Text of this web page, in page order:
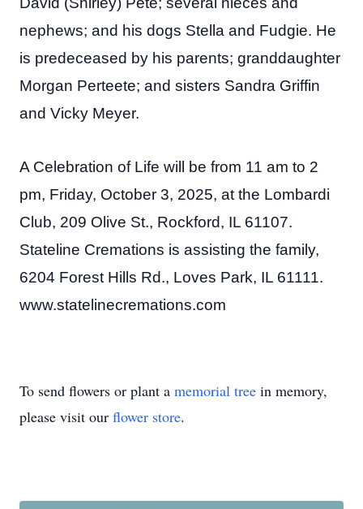
nephews; and his dogs Stella and Fudgie. He
is predeceased by his parents; granddaughter
Morgan Perteete; and sisters Sandra Griffin
and Vicky Meyer.
A Celebration of Life will be from 11 am to 2
pm, Friday, October 3, 2025, at the Lombardi
Club, 209 Olive St., Rockford, IL 61107.
Stateline Cremations is assisting the family,
6204 Forest Hills Rd., Loves Park, IL 61111.
www.statelinecremations.com
To send flowers or plant a memorial tree in memory,
please visit our flower store.